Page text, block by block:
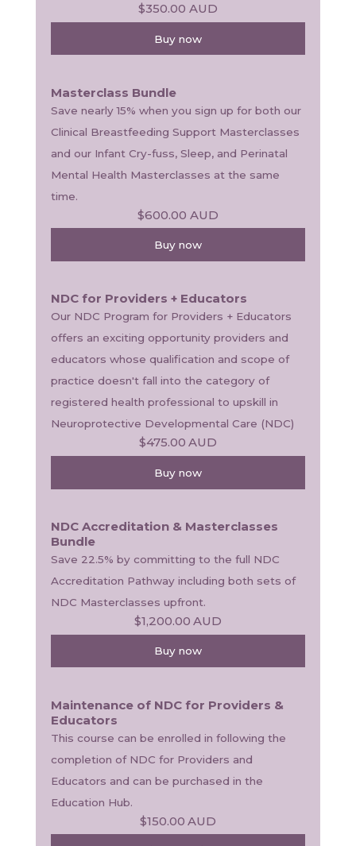
$350.00 AUD
Buy now
Masterclass Bundle
Save nearly 15% when you sign up for both our
Clinical Breastfeeding Support Masterclasses
and our Infant Cry-fuss, Sleep, and Perinatal
Mental Health Masterclasses at the same
time.
$600.00 AUD
Buy now
NDC for Providers + Educators
Our NDC Program for Providers + Educators
offers an exciting opportunity providers and
educators whose qualification and scope of
practice doesn't fall into the category of
registered health professional to upskill in
Neuroprotective Developmental Care (NDC)
$475.00 AUD
Buy now
NDC Accreditation & Masterclasses
Bundle
Save 22.5% by committing to the full NDC
Accreditation Pathway including both sets of
NDC Masterclasses upfront.
$1,200.00 AUD
Buy now
Maintenance of NDC for Providers &
Educators
This course can be enrolled in following the
completion of NDC for Providers and
Educators and can be purchased in the
Education Hub.
$150.00 AUD